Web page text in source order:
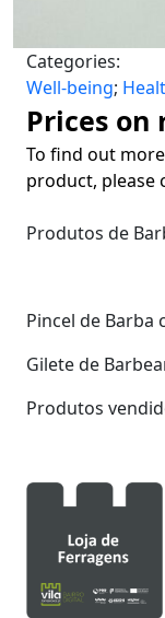
Categories:
Well-being;
Prices on
To find out
product, please
Produtos de
Pincel de Barba
Gilete de
Produtos